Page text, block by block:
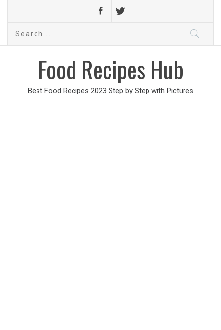
Search
Food Recipes Hub
Best Food Recipes 2023 Step by Step with Pictures